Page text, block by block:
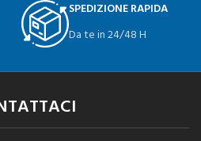
SPEDIZIONE RAPIDA
Da te in 24/48 H